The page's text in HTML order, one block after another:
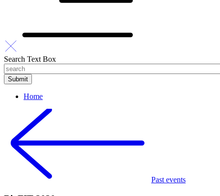
Search Text Box
Home
Past events